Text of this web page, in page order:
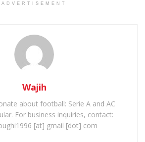
ADVERTISEMENT
Wajih
about football: Serie A and AC
For business inquiries, contact:
[at] gmail [dot] com